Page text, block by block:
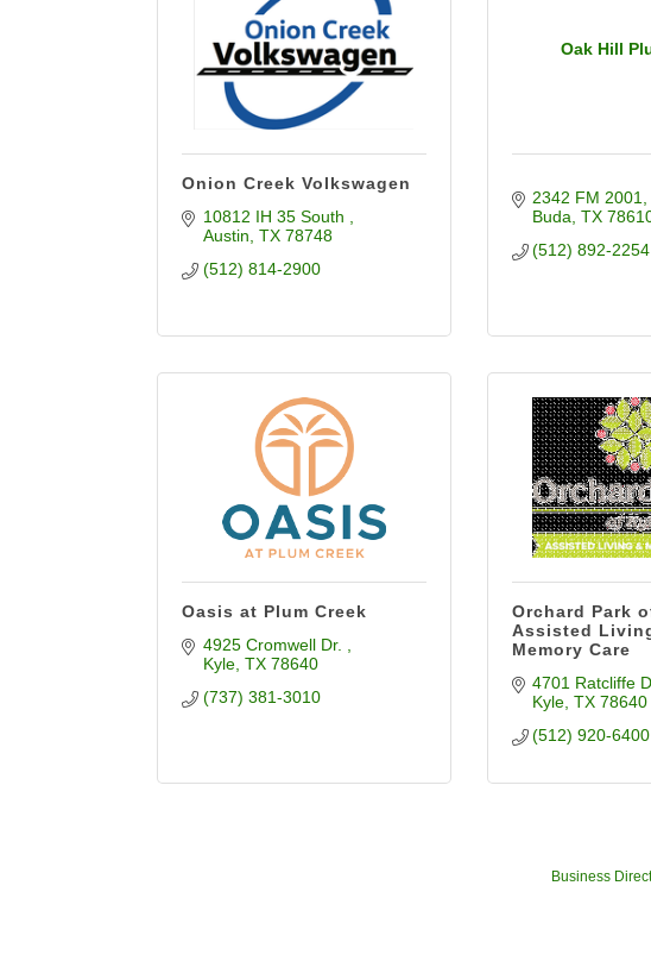
Onion Creek Volkswagen
10812 IH 35 South
Austin TX 78748
(512) 814-2900
Oak Hill
2342 FM 2001
Buda TX
(512) 892-2254
Oasis at Plum Creek
4925 Cromwell Dr.
Kyle TX 78640
(737) 381-3010
Orchard Park
Assisted
Memory Care
4701 Ratcliffe
Kyle TX 78640
(512) 920-6400
Business